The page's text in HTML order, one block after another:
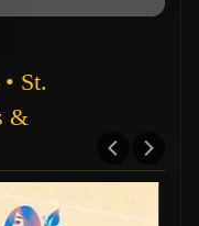
St.
&